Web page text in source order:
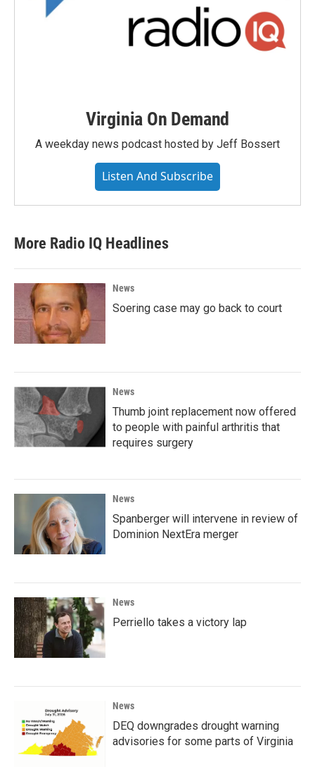
Virginia On Demand
A weekday news podcast hosted by Jeff Bossert
Listen And Subscribe
More Radio IQ Headlines
News
Soering case may go back to court
News
Thumb joint replacement now offered
to people with painful arthritis that
requires surgery
News
Spanberger will intervene in review of
Dominion NextEra merger
News
Perriello takes a victory lap
News
DEQ downgrades drought warning
advisories for some parts of Virginia